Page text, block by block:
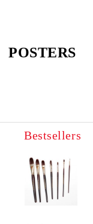
POSTERS
Bestsellers